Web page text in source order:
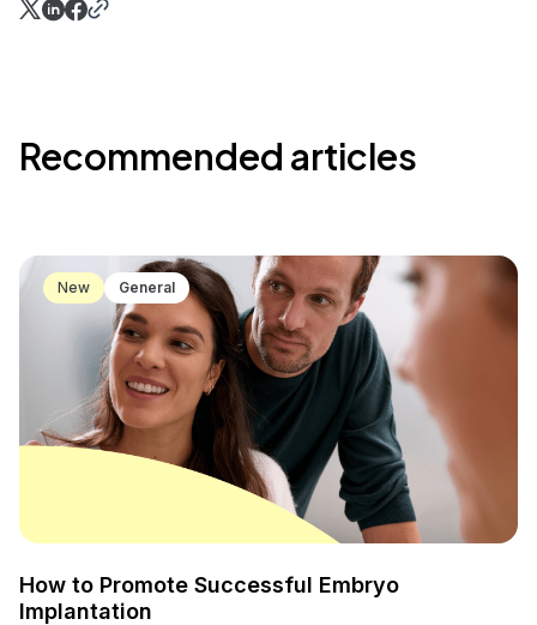
Recommended articles
New General
How to Promote Successful Embryo
Implantation